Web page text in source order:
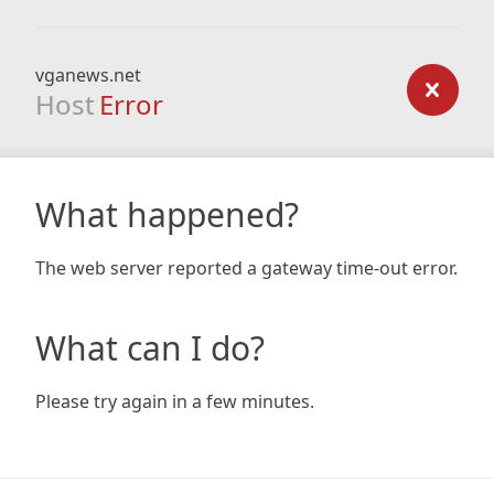
vganews.net
Host Error
What happened?
The web server reported a gateway time-out error.
What can I do?
Please try again in a few minutes.